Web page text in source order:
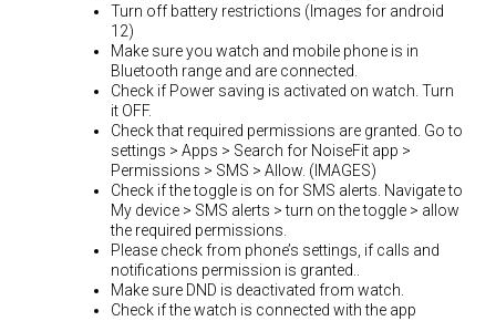
Turn off battery restrictions (Images for android
12)
Make sure you watch and mobile phone is in
Bluetooth range and are connected.
Check if Power saving is activated on watch. Turn
it OFF.
Check that required permissions are granted. Go to
settings > Apps > Search for NoiseFit app >
Permissions > SMS > Allow. (IMAGES)
Check if the toggle is on for SMS alerts. Navigate to
My device > SMS alerts > turn on the toggle > allow
the required permissions.
Please check from phone’s settings, if calls and
notifications permission is granted..
Make sure DND is deactivated from watch.
Check if the watch is connected with the app